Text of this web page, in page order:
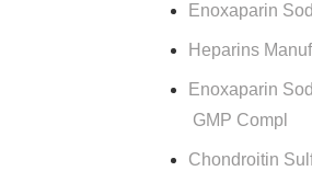
Enoxaparin
Heparins
Enoxaparin
GMP Compl
Chondroitin